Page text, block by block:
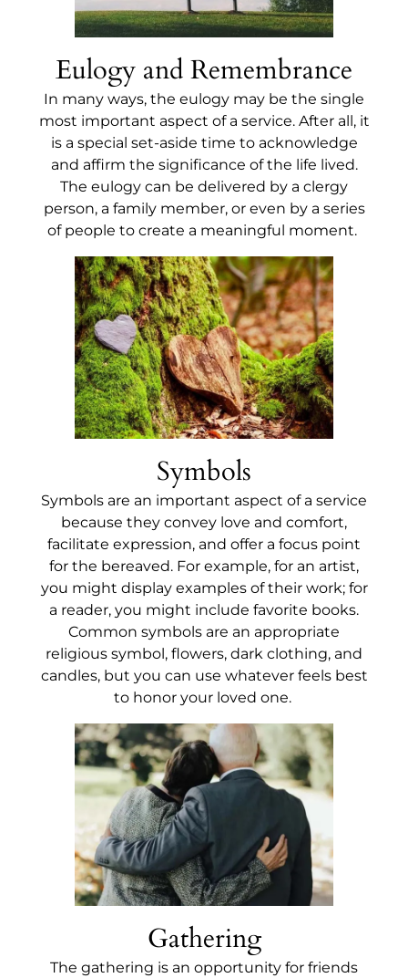
Eulogy and Remembrance
In many ways, the eulogy may be the single
most important aspect of a service. After all, it
is a special set-aside time to acknowledge
and affirm the significance of the life lived.
The eulogy can be delivered by a clergy
person, a family member, or even by a series
of people to create a meaningful moment.
Symbols
Symbols are an important aspect of a service
because they convey love and comfort,
facilitate expression, and offer a focus point
for the bereaved. For example, for an artist,
you might display examples of their work; for
a reader, you might include favorite books.
Common symbols are an appropriate
religious symbol, flowers, dark clothing, and
candles, but you can use whatever feels best
to honor your loved one.
Gathering
The gathering is an opportunity for friends